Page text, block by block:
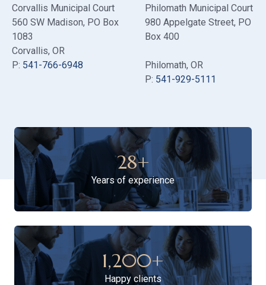
Corvallis Municipal Court
560 SW Madison, PO Box
1083
Corvallis, OR
P: 541-766-6948
Philomath Municipal Court
980 Appelgate Street, PO
Box 400
Philomath, OR
P: 541-929-5111
Years of experience
28+
Happy clients
1,200+